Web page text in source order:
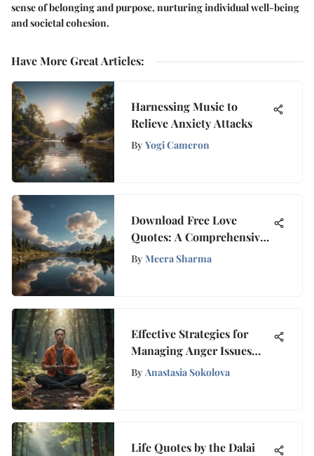
sense of belonging and purpose, nurturing individual well-being
and societal cohesion.
Have More Great Articles:
Harnessing Music to
Relieve Anxiety Attacks
By Yogi Cameron
Download Free Love
Quotes: A Comprehensive
Guide
By Meera Sharma
Effective Strategies for
Managing Anger Issues
and Cultivating Inner
By Anastasia Sokolova
Life Quotes by the Dalai